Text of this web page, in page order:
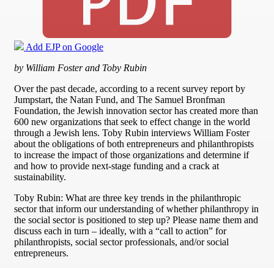
Add EJP on Google
by William Foster and Toby Rubin
Over the past decade, according to a recent survey report by
Jumpstart, the Natan Fund, and The Samuel Bronfman
Foundation, the Jewish innovation sector has created more than
600 new organizations that seek to effect change in the world
through a Jewish lens. Toby Rubin interviews William Foster
about the obligations of both entrepreneurs and philanthropists
to increase the impact of those organizations and determine if
and how to provide next-stage funding and a crack at
sustainability.
Toby Rubin: What are three key trends in the philanthropic
sector that inform our understanding of whether philanthropy in
the social sector is positioned to step up? Please name them and
discuss each in turn – ideally, with a “call to action” for
philanthropists, social sector professionals, and/or social
entrepreneurs.